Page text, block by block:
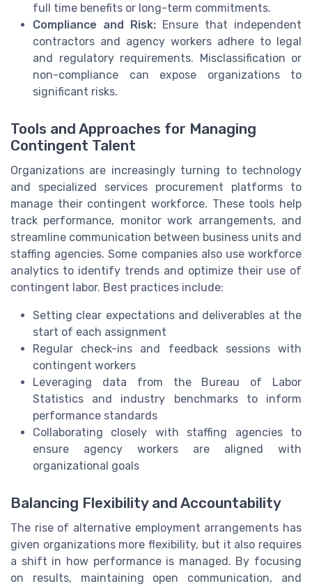
full time benefits or long-term commitments.
Compliance and Risk: Ensure that independent
contractors and agency workers adhere to legal
and regulatory requirements. Misclassification or
non-compliance can expose organizations to
significant risks.
Tools and Approaches for Managing
Contingent Talent
Organizations are increasingly turning to technology
and specialized services procurement platforms to
manage their contingent workforce. These tools help
track performance, monitor work arrangements, and
streamline communication between business units and
staffing agencies. Some companies also use workforce
analytics to identify trends and optimize their use of
contingent labor. Best practices include:
Setting clear expectations and deliverables at the
start of each assignment
Regular check-ins and feedback sessions with
contingent workers
Leveraging data from the Bureau of Labor
Statistics and industry benchmarks to inform
performance standards
Collaborating closely with staffing agencies to
ensure agency workers are aligned with
organizational goals
Balancing Flexibility and Accountability
The rise of alternative employment arrangements has
given organizations more flexibility, but it also requires
a shift in how performance is managed. By focusing
on results, maintaining open communication, and